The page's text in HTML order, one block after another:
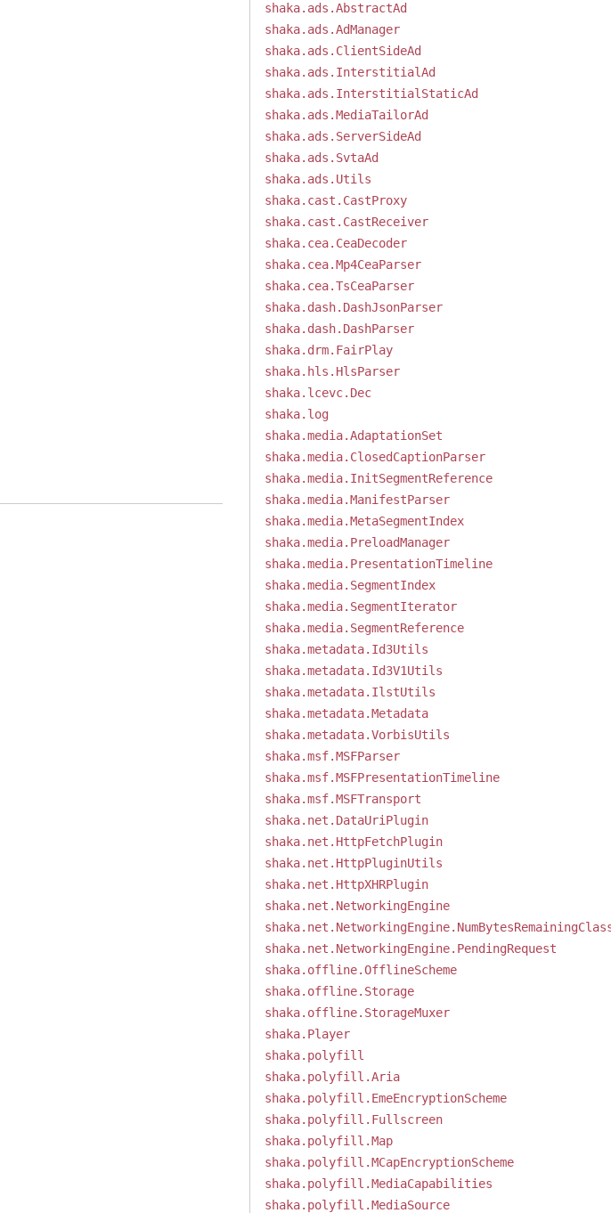
shaka.ads.AbstractAd
shaka.ads.AdManager
shaka.ads.ClientSideAd
shaka.ads.InterstitialAd
shaka.ads.InterstitialStaticAd
shaka.ads.MediaTailorAd
shaka.ads.ServerSideAd
shaka.ads.SvtaAd
shaka.ads.Utils
shaka.cast.CastProxy
shaka.cast.CastReceiver
shaka.cea.CeaDecoder
shaka.cea.Mp4CeaParser
shaka.cea.TsCeaParser
shaka.dash.DashJsonParser
shaka.dash.DashParser
shaka.drm.FairPlay
shaka.hls.HlsParser
shaka.lcevc.Dec
shaka.log
shaka.media.AdaptationSet
shaka.media.ClosedCaptionParser
shaka.media.InitSegmentReference
shaka.media.ManifestParser
shaka.media.MetaSegmentIndex
shaka.media.PreloadManager
shaka.media.PresentationTimeline
shaka.media.SegmentIndex
shaka.media.SegmentIterator
shaka.media.SegmentReference
shaka.metadata.Id3Utils
shaka.metadata.Id3V1Utils
shaka.metadata.IlstUtils
shaka.metadata.Metadata
shaka.metadata.VorbisUtils
shaka.msf.MSFParser
shaka.msf.MSFPresentationTimeline
shaka.msf.MSFTransport
shaka.net.DataUriPlugin
shaka.net.HttpFetchPlugin
shaka.net.HttpPluginUtils
shaka.net.HttpXHRPlugin
shaka.net.NetworkingEngine
shaka.net.NetworkingEngine.PendingRequest
shaka.offline.OfflineScheme
shaka.offline.Storage
shaka.offline.StorageMuxer
shaka.Player
shaka.polyfill
shaka.polyfill.Aria
shaka.polyfill.EmeEncryptionScheme
shaka.polyfill.Fullscreen
shaka.polyfill.Map
shaka.polyfill.MCapEncryptionScheme
shaka.polyfill.MediaCapabilities
shaka.polyfill.MediaSource